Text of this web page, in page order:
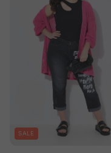
SALE